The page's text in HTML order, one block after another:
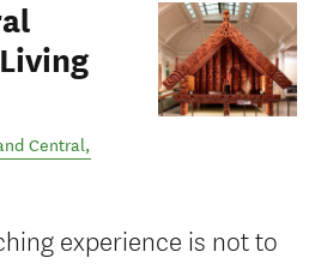
Central,
experience is not to